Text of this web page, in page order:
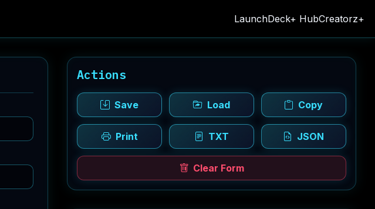
LaunchDeck+ HubCreatorz+
Actions
Save Load Copy
Print TXT JSON
Clear Form